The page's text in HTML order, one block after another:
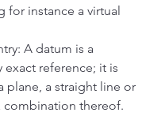
for instance a virtual
A datum is a
exact reference; it is
plane, a straight line or
combination thereof.